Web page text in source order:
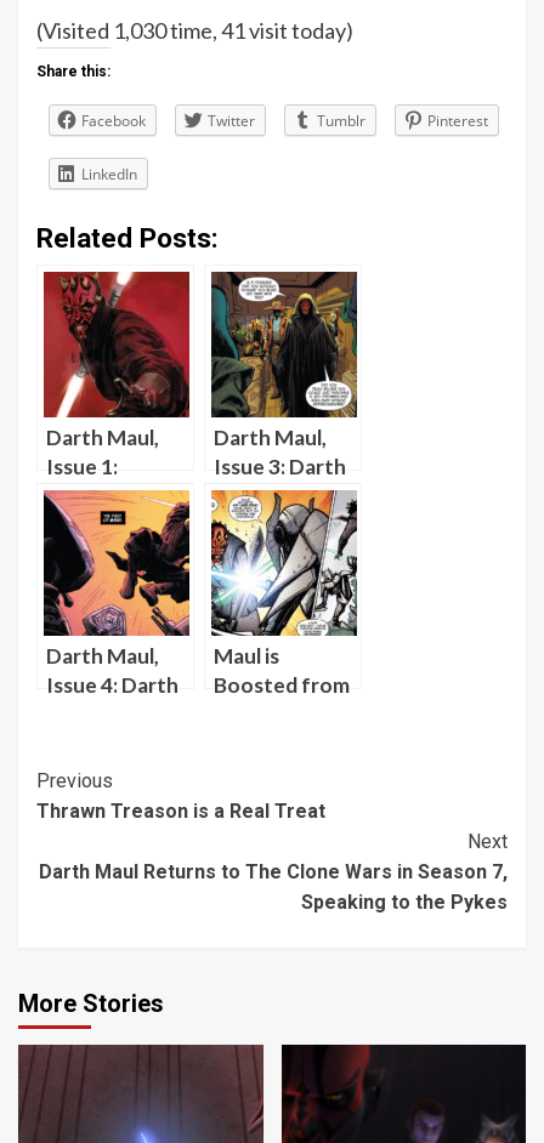
(Visited 1,030 time, 41 visit today)
Share this:
Facebook Twitter Tumblr Pinterest
LinkedIn
Related Posts:
Darth Maul,
Issue 1:
Introducing
Darth Maul’s
Fierce Desire
to Slay Jedi and
Prove Himself
Darth Maul,
Issue 3: Darth
Maul Captures
a Padawan
Darth Maul,
Issue 4: Darth
Motivations
Against the
Maul is
Boosted from
and Battles
Post
Navigation
Previous
Thrawn Treason is a Real Treat
Next
Darth Maul Returns to The Clone Wars in Season 7,
Speaking to the Pykes
More Stories